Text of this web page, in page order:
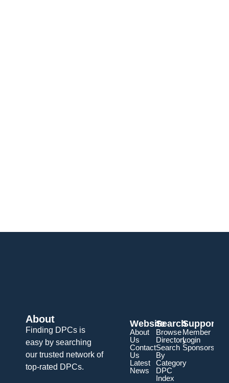
About
Finding DPCs is
easy by searching
our trusted network of
top-rated DPCs.
Website
About
Us
Contact
Us
Latest
News
Search
Browse
Directory
Search
By
Category
DPC
Index
Support
Member
Login
Sponsorship